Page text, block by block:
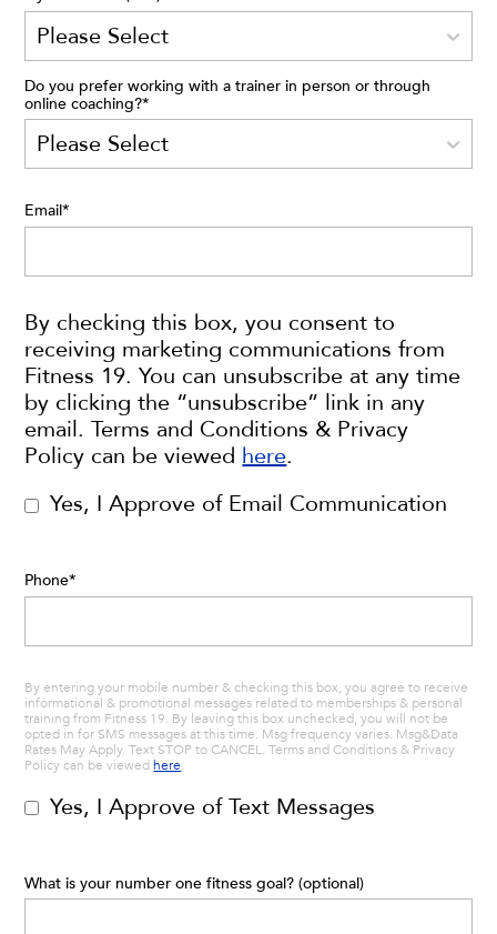
Do you prefer working with a trainer in person or through
online coaching?*
Email*
By checking this box, you consent to
receiving marketing communications from
Fitness 19. You can unsubscribe at any time
by clicking the “unsubscribe” link in any
email. Terms and Conditions & Privacy
Policy can be viewed here.
Yes, I Approve of Email Communication
Phone*
By entering your mobile number & checking this box, you agree to receive
informational & promotional messages related to memberships & personal
training from Fitness 19. By leaving this box unchecked, you will not be
opted in for SMS messages at this time. Msg frequency varies. Msg&Data
Rates May Apply. Text STOP to CANCEL. Terms and Conditions & Privacy
Policy can be viewedhere.
Yes, I Approve of Text Messages
What is your number one fitness goal? (optional)